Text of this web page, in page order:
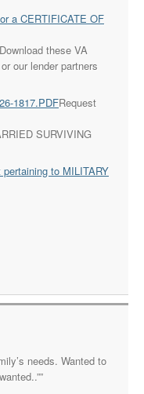
a CERTIFICATE OF
these VA
our lender partners
1817.PDFRequest
SURVIVING
pertaining to MILITARY
needs. Wanted to